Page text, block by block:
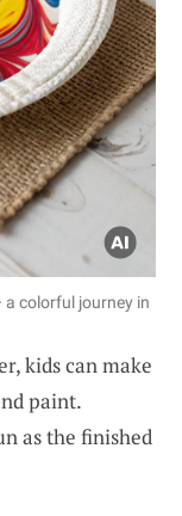
colorful journey in
kids can make
paint.
as the finished